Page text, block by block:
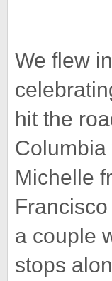
We flew
hit the
Michelle
a couple
stops